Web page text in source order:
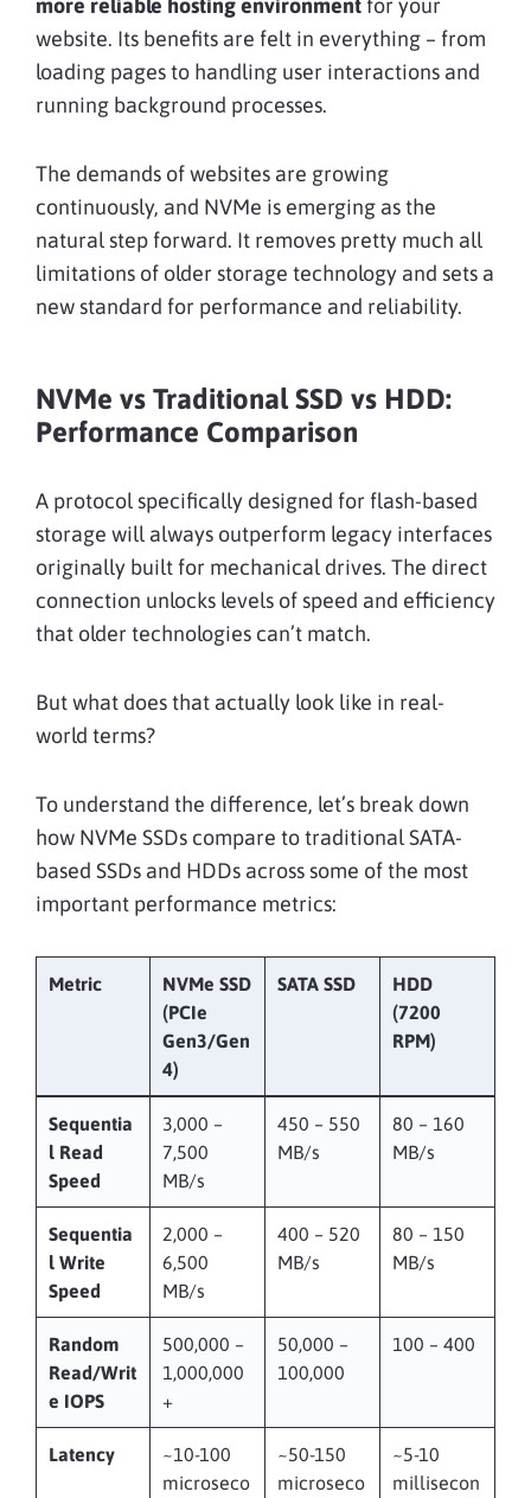
more reliable hosting environment for your
website. Its benefits are felt in everything – from
loading pages to handling user interactions and
running background processes.
The demands of websites are growing
continuously, and NVMe is emerging as the
natural step forward. It removes pretty much all
limitations of older storage technology and sets a
new standard for performance and reliability.
NVMe vs Traditional SSD vs HDD:
Performance Comparison
A protocol specifically designed for flash-based
storage will always outperform legacy interfaces
originally built for mechanical drives. The direct
connection unlocks levels of speed and efficiency
that older technologies can’t match.
But what does that actually look like in real-
world terms?
To understand the difference, let’s break down
how NVMe SSDs compare to traditional SATA-
based SSDs and HDDs across some of the most
important performance metrics:
Metric
NVMe SSD
(PCIe
Gen3/Gen
4)
SATA SSD
HDD
(7200
RPM)
Sequentia
l Read
Speed
3,000 –
7,500
MB/s
450 – 550
MB/s
80 – 160
MB/s
Sequentia
l Write
Speed
2,000 –
6,500
MB/s
400 – 520
MB/s
80 – 150
MB/s
Random
Read/Writ
e IOPS
500,000 –
1,000,000
+
50,000 –
100,000
100 – 400
Latency
~10-100
microseco
~50-150
microseco
~5-10
millisecon